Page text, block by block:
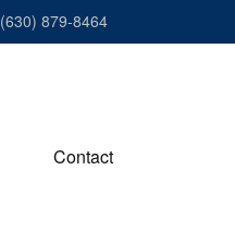
(630) 879-8464
Contact